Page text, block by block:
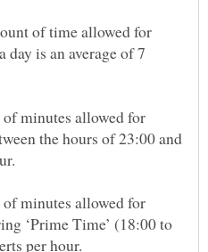
of time allowed for
day is an average of 7
minutes allowed for
the hours of 23:00 and
minutes allowed for
‘Prime Time’ (18:00 to